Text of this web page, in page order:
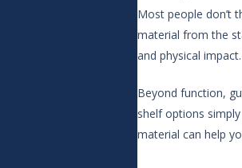
Most people don’t
material from the
and physical
Beyond function,
shelf options
material can help